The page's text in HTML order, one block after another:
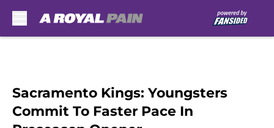
Sacramento Kings: Youngsters
Commit To Faster Pace In